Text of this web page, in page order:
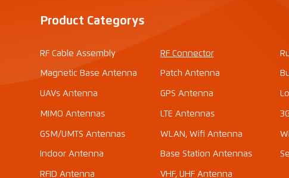
Product Categorys
RF Cable Assembly RF Connector
Magnetic Base Antenna Patch Antenna
UAVs Antenna GPS Antenna
MIMO Antennas LTE Antennas
GSM/UMTS Antennas WLAN, Wifi Antenna
Indoor Antenna Base Station Antennas
RFID Antenna VHF, UHF Antenna